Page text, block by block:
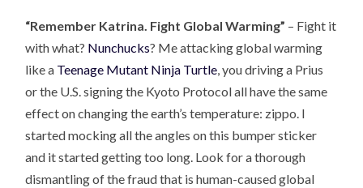
“Remember Katrina. Fight Global Warming” – Fight it
with what? Nunchucks? Me attacking global warming
like a Teenage Mutant Ninja Turtle, you driving a Prius
or the U.S. signing the Kyoto Protocol all have the same
effect on changing the earth’s temperature: zippo. I
started mocking all the angles on this bumper sticker
and it started getting too long. Look for a thorough
dismantling of the fraud that is human-caused global